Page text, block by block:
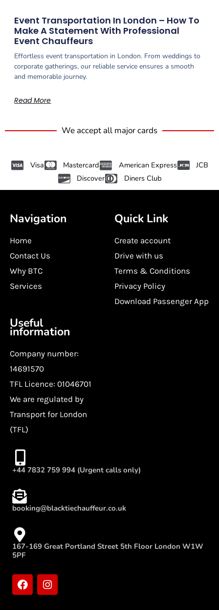
Event Transportation In London – How To
Make A Statement With Professional
Event Chauffeurs
Effortless event transportation in London. From weddings to
corporate gatherings, our reliable service ensures a smooth
and memorable journey.
Read More
We accept all major cards
Visa Mastercard American Express
JCB
Discover
Diners Club
Navigation
Home
Contact Us
Why BTC
Services
Quick Link
Create account
Drive with us
Terms & Conditions
Privacy Policy
Download Passenger App
Useful
information
Company number:
14691570
TFL Licence: 01046701
We are regulated by
Transport for London
(TFL)
+44 7832 759 994 (Urgent calls only)
booking@blacktiechauffeur.co.uk
167-169 Great Portland Street 5th Floor London W1W
5PF